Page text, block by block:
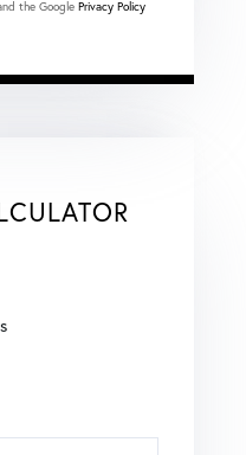
the Google Privacy Policy